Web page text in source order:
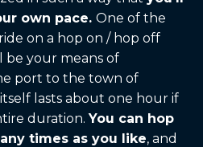
own pace. One of the
on a hop on / hop off
be your means of
port to the town of
lasts about one hour if
duration.You can hop
times as you like, and